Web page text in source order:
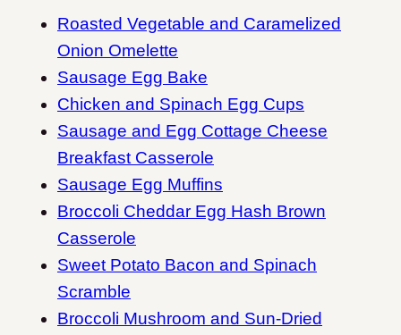
Roasted Vegetable and Caramelized
Onion Omelette
Sausage Egg Bake
Chicken and Spinach Egg Cups
Sausage and Egg Cottage Cheese
Breakfast Casserole
Sausage Egg Muffins
Broccoli Cheddar Egg Hash Brown
Casserole
Sweet Potato Bacon and Spinach
Scramble
Broccoli Mushroom and Sun-Dried